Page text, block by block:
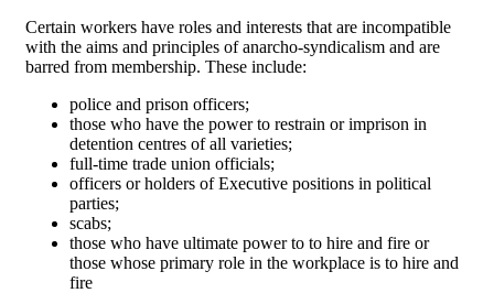
Certain workers have roles and interests that are incompatible
with the aims and principles of anarcho-syndicalism and are
barred from membership. These include:
police and prison officers;
those who have the power to restrain or imprison in
detention centres of all varieties;
full-time trade union officials;
officers or holders of Executive positions in political
parties;
scabs;
those who have ultimate power to to hire and fire or
those whose primary role in the workplace is to hire and
fire